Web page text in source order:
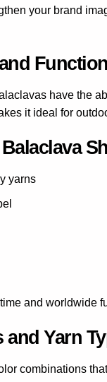
your brand
Function
have the
it ideal for
yarns
and worldwide
Yarn
combinations